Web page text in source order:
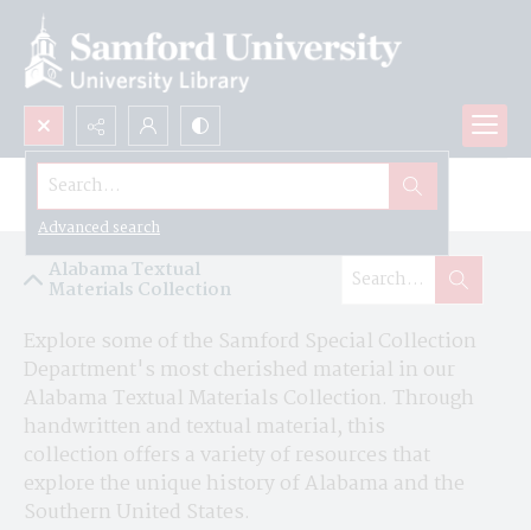
Search...
Advanced search
Alabama Textual Materials Collection
Alabama Textual
Materials Collection
Explore some of the Samford Special Collection
Department's most cherished material in our
Alabama Textual Materials Collection. Through
handwritten and textual material, this
collection offers a variety of resources that
explore the unique history of Alabama and the
Southern United States.